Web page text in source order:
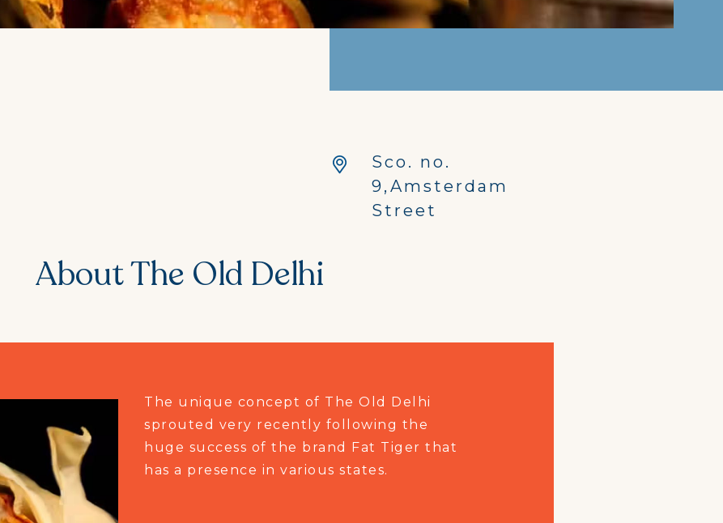
Sco. no.
9,Amsterdam
Street
About The Old Delhi
The unique concept of The Old Delhi
sprouted very recently following the
huge success of the brand Fat Tiger that
has a presence in various states.